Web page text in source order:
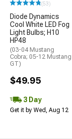
(53)
Diode Dynamics
Cool White LED Fog
Light Bulbs; H10
HP48
(03-04 Mustang
Cobra; 05-12 Mustang
GT)
$49.95
3 Day
Get it by Wed, Aug 12